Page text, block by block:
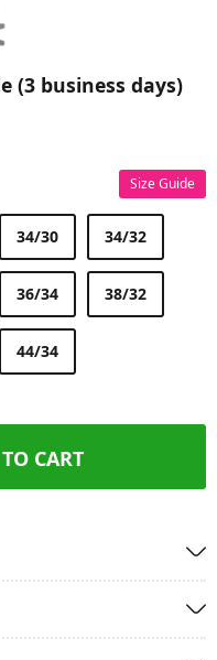
(3 business days)
Size Guide
34/30 34/32
36/34 38/32
44/34
CART